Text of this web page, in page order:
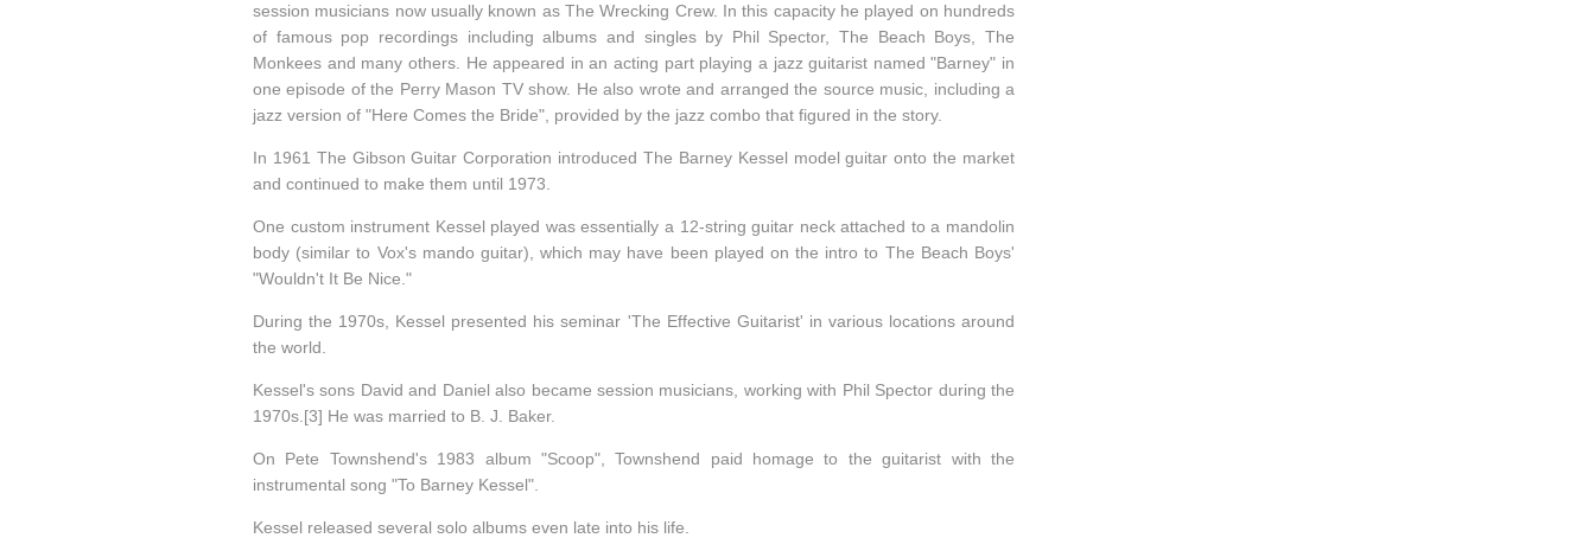
session musicians now usually known as The Wrecking Crew. In this capacity he played on hundreds
of famous pop recordings including albums and singles by Phil Spector, The Beach Boys, The
Monkees and many others. He appeared in an acting part playing a jazz guitarist named "Barney" in
one episode of the Perry Mason TV show. He also wrote and arranged the source music, including a
jazz version of "Here Comes the Bride", provided by the jazz combo that figured in the story.
In 1961 The Gibson Guitar Corporation introduced The Barney Kessel model guitar onto the market
and continued to make them until 1973.
One custom instrument Kessel played was essentially a 12-string guitar neck attached to a mandolin
body (similar to Vox's mando guitar), which may have been played on the intro to The Beach Boys'
"Wouldn't It Be Nice."
During the 1970s, Kessel presented his seminar 'The Effective Guitarist' in various locations around
the world.
Kessel's sons David and Daniel also became session musicians, working with Phil Spector during the
1970s.[3] He was married to B. J. Baker.
On Pete Townshend's 1983 album "Scoop", Townshend paid homage to the guitarist with the
instrumental song "To Barney Kessel".
Kessel released several solo albums even late into his life.